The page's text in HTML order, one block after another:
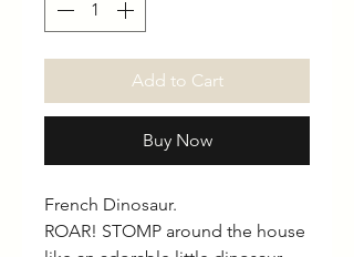
Add to Cart
Buy Now
French Dinosaur.
ROAR! STOMP around the house